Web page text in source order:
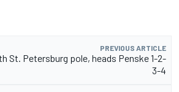
PREVIOUS ARTICLE
St. Petersburg pole, heads Penske 1-2-
3-4